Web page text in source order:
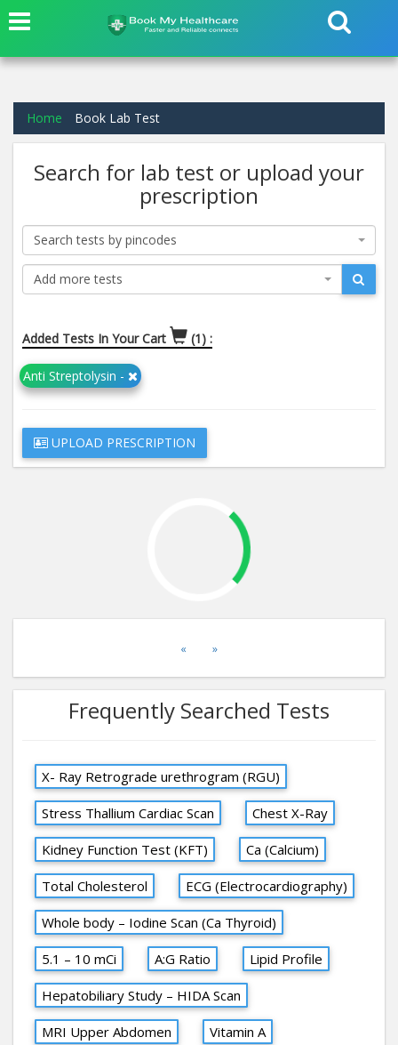
Home Book Lab Test
Search for lab test or upload your
prescription
Search tests by pincodes
Add more tests
Added Tests In Your Cart (1) :
Anti Streptolysin -
UPLOAD PRESCRIPTION
« »
Frequently Searched Tests
X- Ray Retrograde urethrogram (RGU)
Stress Thallium Cardiac Scan Chest X-Ray
Kidney Function Test (KFT) Ca (Calcium)
Total Cholesterol ECG (Electrocardiography)
Whole body – Iodine Scan (Ca Thyroid)
5.1 – 10 mCi A:G Ratio Lipid Profile
Hepatobiliary Study – HIDA Scan
MRI Upper Abdomen Vitamin A